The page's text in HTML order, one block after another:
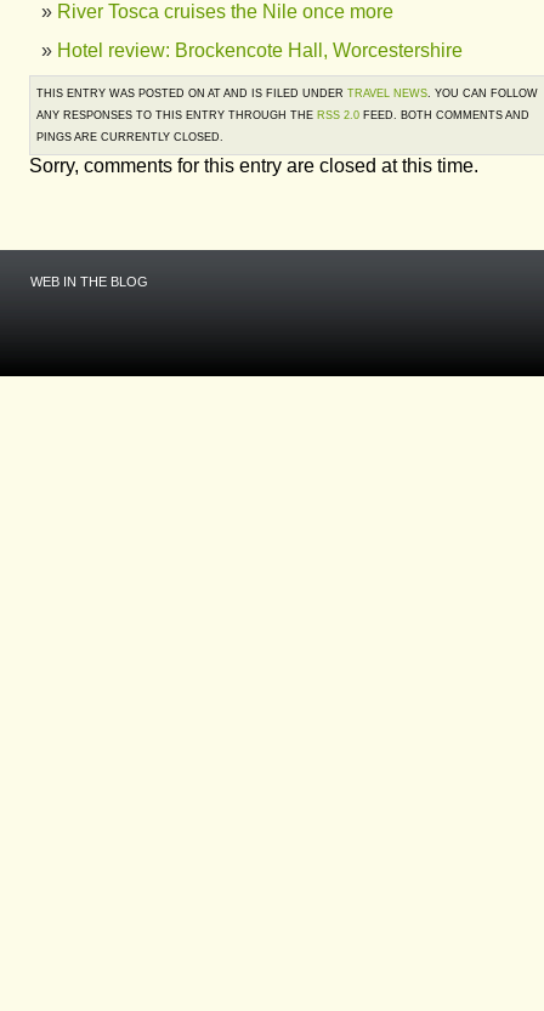
River Tosca cruises the Nile once more
Hotel review: Brockencote Hall, Worcestershire
THIS ENTRY WAS POSTED ON AT AND IS FILED UNDER TRAVEL NEWS. YOU CAN FOLLOW
ANY RESPONSES TO THIS ENTRY THROUGH THE RSS 2.0 FEED. BOTH COMMENTS AND
PINGS ARE CURRENTLY CLOSED.
Sorry, comments for this entry are closed at this time.
WEB IN THE BLOG